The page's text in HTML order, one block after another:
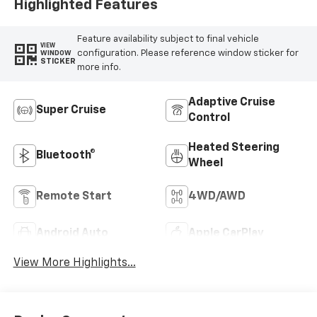
Highlighted Features
VIEW
WINDOW
STICKER
Feature availability subject to final vehicle
configuration. Please reference window sticker for
more info.
Super Cruise
Adaptive Cruise
Control
Bluetooth®
Heated Steering
Wheel
Remote Start 4WD/AWD
Android Auto Apple CarPlay
View More Highlights...